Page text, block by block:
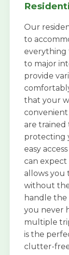
Our
to
everything
to major
provide
that your
are trained
protecting
easy
can expect
allows you
without
handle the
you never
multiple
is the
clutter-